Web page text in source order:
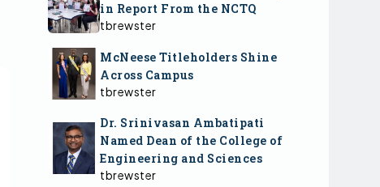
in Report From the NCTQ
tbrewster
McNeese Titleholders Shine
Across Campus
tbrewster
Dr. Srinivasan Ambatipati
Named Dean of the College of
Engineering and Sciences
tbrewster